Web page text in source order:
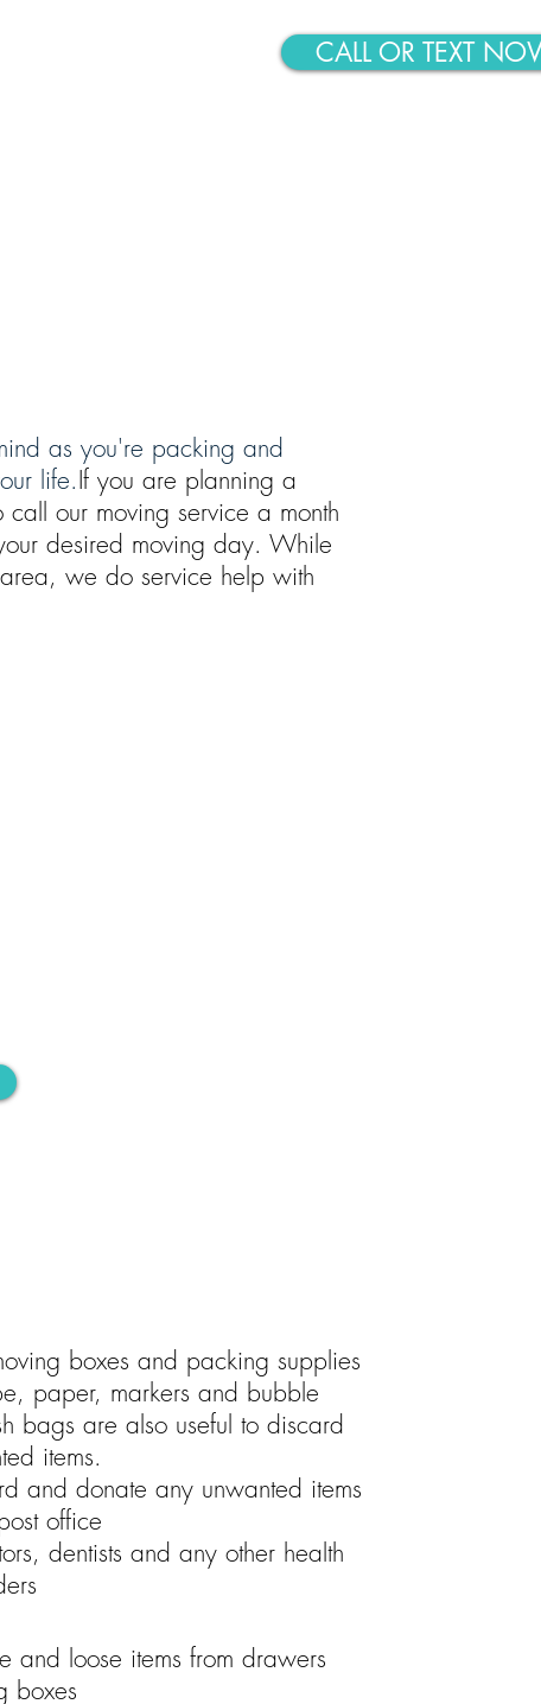
CALL OR TEXT
as you're packing and
life.If you are planning a
our moving service a month
desired moving day. While
we do service help with
boxes and packing supplies
paper, markers and bubble
bags are also useful to discard
items.
and donate any unwanted items
office
dentists and any other health
and loose items from drawers
boxes